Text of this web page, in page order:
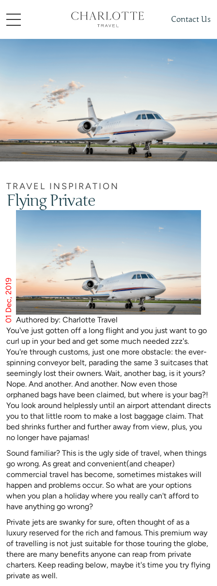
Contact Us
TRAVEL INSPIRATION
Flying Private
Authored by: Charlotte Travel
01 Dec, 2019
You've just gotten off a long flight and you just want to go
curl up in your bed and get some much needed zzz's.
You're through customs, just one more obstacle: the ever-
spinning conveyor belt, parading the same 3 suitcases that
seemingly lost their owners. Wait, another bag, is it yours?
Nope. And another. And another. Now even those
orphaned bags have been claimed, but where is your bag?!
You look around helplessly until an airport attendant directs
you to that little room to make a lost baggage claim. That
bed shrinks further and further away from view, plus, you
no longer have pajamas!
Sound familiar? This is the ugly side of travel, when things
go wrong. As great and convenient(and cheaper)
commercial travel has become, sometimes mistakes will
happen and problems occur. So what are your options
when you plan a holiday where you really can't afford to
have anything go wrong?
Private jets are swanky for sure, often thought of as a
luxury reserved for the rich and famous. This premium way
of travelling is not just suitable for those touring the globe,
there are many benefits anyone can reap from private
charters. Keep reading below, maybe it's time you try flying
private as well.